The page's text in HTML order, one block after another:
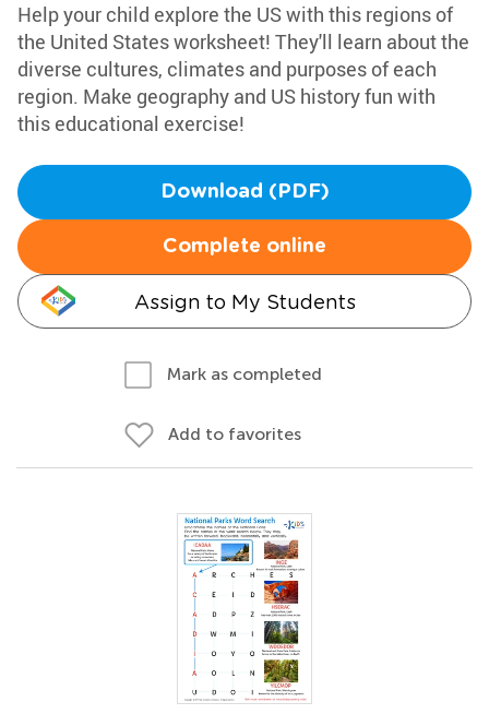
Help your child explore the US with this regions of
the United States worksheet! They'll learn about the
diverse cultures, climates and purposes of each
region. Make geography and US history fun with
this educational exercise!
Download (PDF)
Complete online
Assign to My Students
Mark as completed
Add to favorites